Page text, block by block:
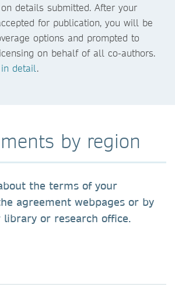
details submitted. After your
for publication, you will be
options and prompted to
on behalf of all co-authors.
detail.
by region
the terms of your
agreement webpages or by
library or research office.